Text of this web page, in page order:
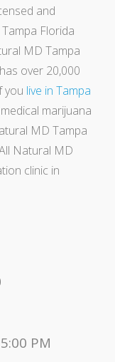
and
Florida
MD Tampa
over 20,000
you live in Tampa
marijuana
MD Tampa
Natural MD
clinic in
PM